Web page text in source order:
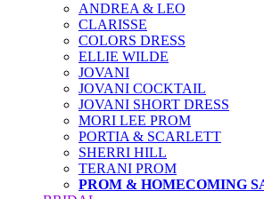
ANDREA & LEO
CLARISSE
COLORS DRESS
ELLIE WILDE
JOVANI
JOVANI COCKTAIL
JOVANI SHORT DRESS
MORI LEE PROM
PORTIA & SCARLETT
SHERRI HILL
TERANI PROM
PROM & HOMECOMING